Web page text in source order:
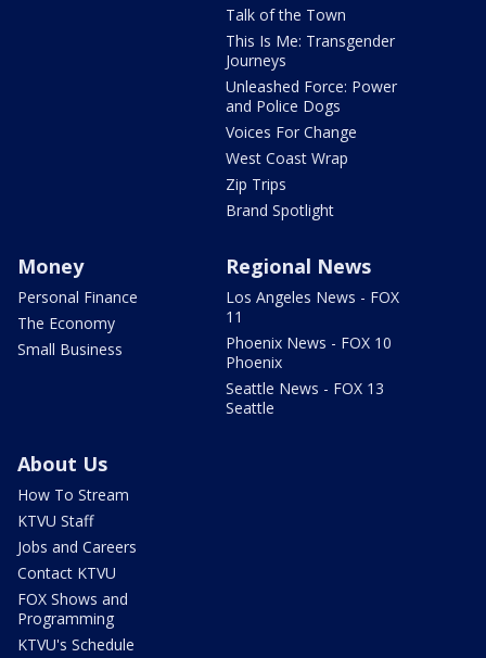
Talk of the Town
This Is Me: Transgender
Journeys
Unleashed Force: Power
and Police Dogs
Voices For Change
West Coast Wrap
Zip Trips
Brand Spotlight
Money
Personal Finance
The Economy
Small Business
Regional News
Los Angeles News - FOX
11
Phoenix News - FOX 10
Phoenix
Seattle News - FOX 13
Seattle
About Us
How To Stream
KTVU Staff
Jobs and Careers
Contact KTVU
FOX Shows and
Programming
KTVU's Schedule